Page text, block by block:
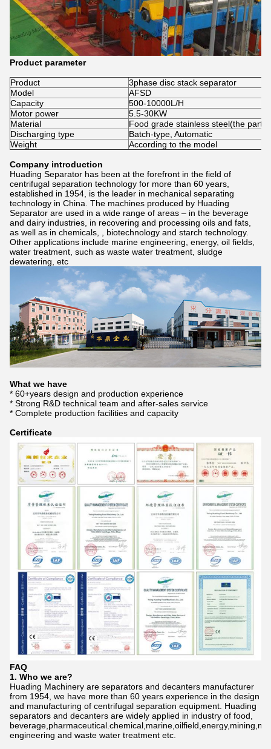
Product parameter
Product
3phase disc stack separator
Model
AFSD
Capacity
500-10000L/H
Motor power
5.5-30KW
Material
Food grade stainless steel(the part
Discharging type
Batch-type, Automatic
Weight
According to the model
Company introduction
Huading Separator has been at the forefront in the field of
centrifugal separation technology for more than 60 years,
established in 1954, is the leader in mechanical separating
technology in China. The machines produced by Huading
Separator are used in a wide range of areas – in the beverage
and dairy industries, in recovering and processing oils and fats,
as well as in chemicals, , biotechnology and starch technology.
Other applications include marine engineering, energy, oil fields,
water treatment, such as waste water treatment, sludge
dewatering, etc
What we have
* 60+years design and production experience
* Strong R&D technical team and after-sales service
* Complete production facilities and capacity
Certificate
FAQ
1. Who we are?
Huading Machinery are separators and decanters manufacturer
from 1954, we have more than 60 years experience in the design
and manufacturing of centrifugal separation equipment. Huading
separators and decanters are widely applied in industry of food,
engineering and waste water treatment etc.